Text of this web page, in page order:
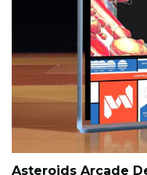
Asteroids Arcade